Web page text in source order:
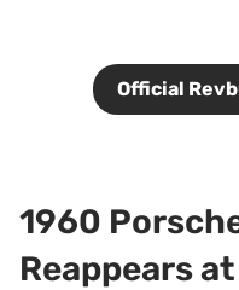
Official
1960
Reappears